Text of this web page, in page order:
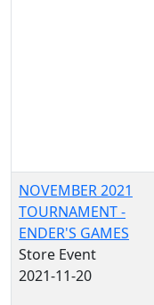
NOVEMBER 2021
TOURNAMENT -
ENDER'S GAMES
Store Event
2021-11-20